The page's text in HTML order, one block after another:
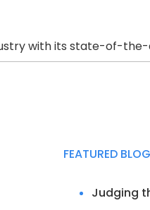
with its state-of-
FEATURED
Judging